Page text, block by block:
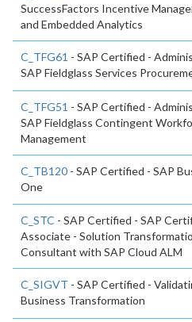
SuccessFactors Incentive
and Embedded Analytics
C_TFG61 - SAP Certified -
SAP Fieldglass Services
C_TFG51 - SAP Certified -
SAP Fieldglass Contingent
Management
C_TB120 - SAP Certified - SAP
One
C_STC - SAP Certified - SAP
Associate - Solution
Consultant with SAP Cloud ALM
C_SIGVT - SAP Certified -
Business Transformation